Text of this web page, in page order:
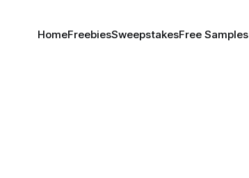
HomeFreebiesSweepstakesFree Samples